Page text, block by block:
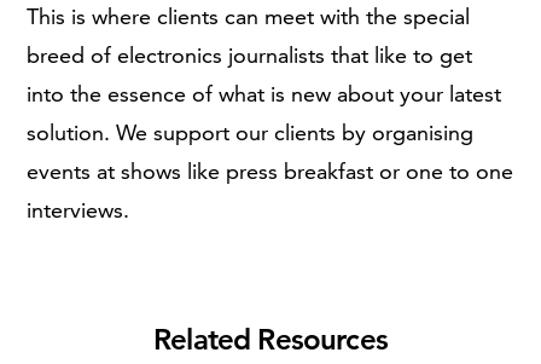
This is where clients can meet with the special
breed of electronics journalists that like to get
into the essence of what is new about your latest
solution. We support our clients by organising
events at shows like press breakfast or one to one
interviews.
Related Resources